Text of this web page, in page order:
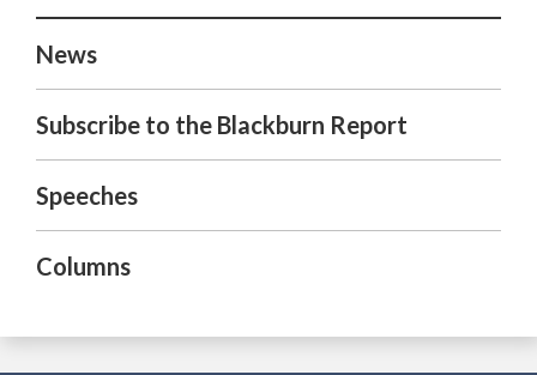
News
Subscribe to the Blackburn Report
Speeches
Columns